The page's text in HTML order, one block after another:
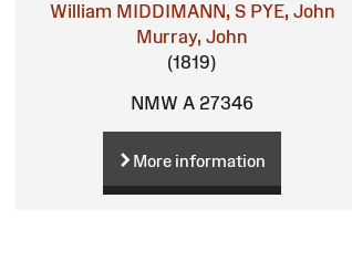
William MIDDIMANN, S PYE, John
Murray, John
(1819)
NMW A 27346
More information